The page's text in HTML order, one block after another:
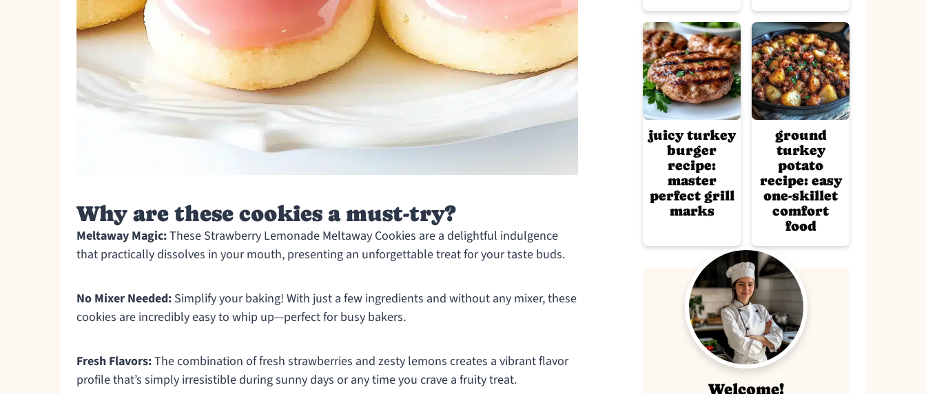
Why are these cookies a must-try?
Meltaway Magic:These Strawberry Lemonade Meltaway Cookies are a delightful indulgence
that practically dissolves in your mouth, presenting an unforgettable treat for your taste buds.
No Mixer Needed: Simplify your baking! With just a few ingredients and without any mixer, these
cookies are incredibly easy to whip up—perfect for busy bakers.
Fresh Flavors:The combination of fresh strawberries and zesty lemons creates a vibrant flavor
profile that’s simply irresistible during sunny days or any time you crave a fruity treat.
juicy turkey
burger
recipe:
master
perfect grill
marks
ground
turkey
potato
recipe: easy
one-skillet
comfort
food
Welcome!